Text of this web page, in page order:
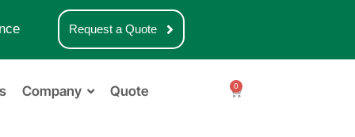
Request a Quote
Company Quote 0